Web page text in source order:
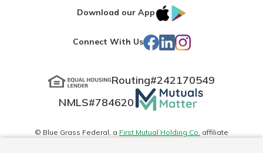
Download our App
IOS
Store
Connect With Us Facebook
LinkedIn
Instagram
Routing#242170549
NMLS#784620 Mutuals
Matter
logo
© Blue Grass Federal, a First Mutual Holding Co. affiliate